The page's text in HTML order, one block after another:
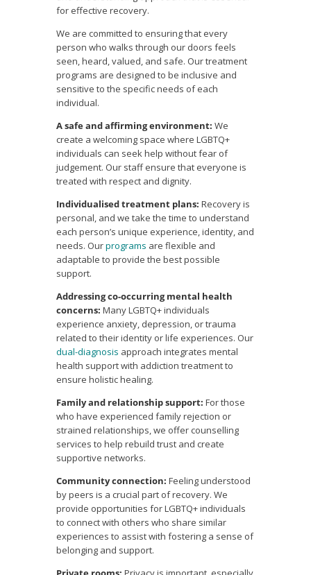
for effective recovery.
We are committed to ensuring that every
person who walks through our doors feels
seen, heard, valued, and safe. Our treatment
programs are designed to be inclusive and
sensitive to the specific needs of each
individual.
A safe and affirming environment: We
create a welcoming space where LGBTQ+
individuals can seek help without fear of
judgement. Our staff ensure that everyone is
treated with respect and dignity.
Individualised treatment plans: Recovery is
personal, and we take the time to understand
each person’s unique experience, identity, and
needs. Ourprograms are flexible and
adaptable to provide the best possible
support.
Addressing co-occurring mental health
concerns: Many LGBTQ+ individuals
experience anxiety, depression, or trauma
related to their identity or life experiences. Our
dual-diagnosis approach integrates mental
health support with addiction treatment to
ensure holistic healing.
Family and relationship support: For those
who have experienced family rejection or
strained relationships, we offer counselling
services to help rebuild trust and create
supportive networks.
Community connection: Feeling understood
by peers is a crucial part of recovery. We
provide opportunities for LGBTQ+ individuals
to connect with others who share similar
experiences to assist with fostering a sense of
belonging and support.